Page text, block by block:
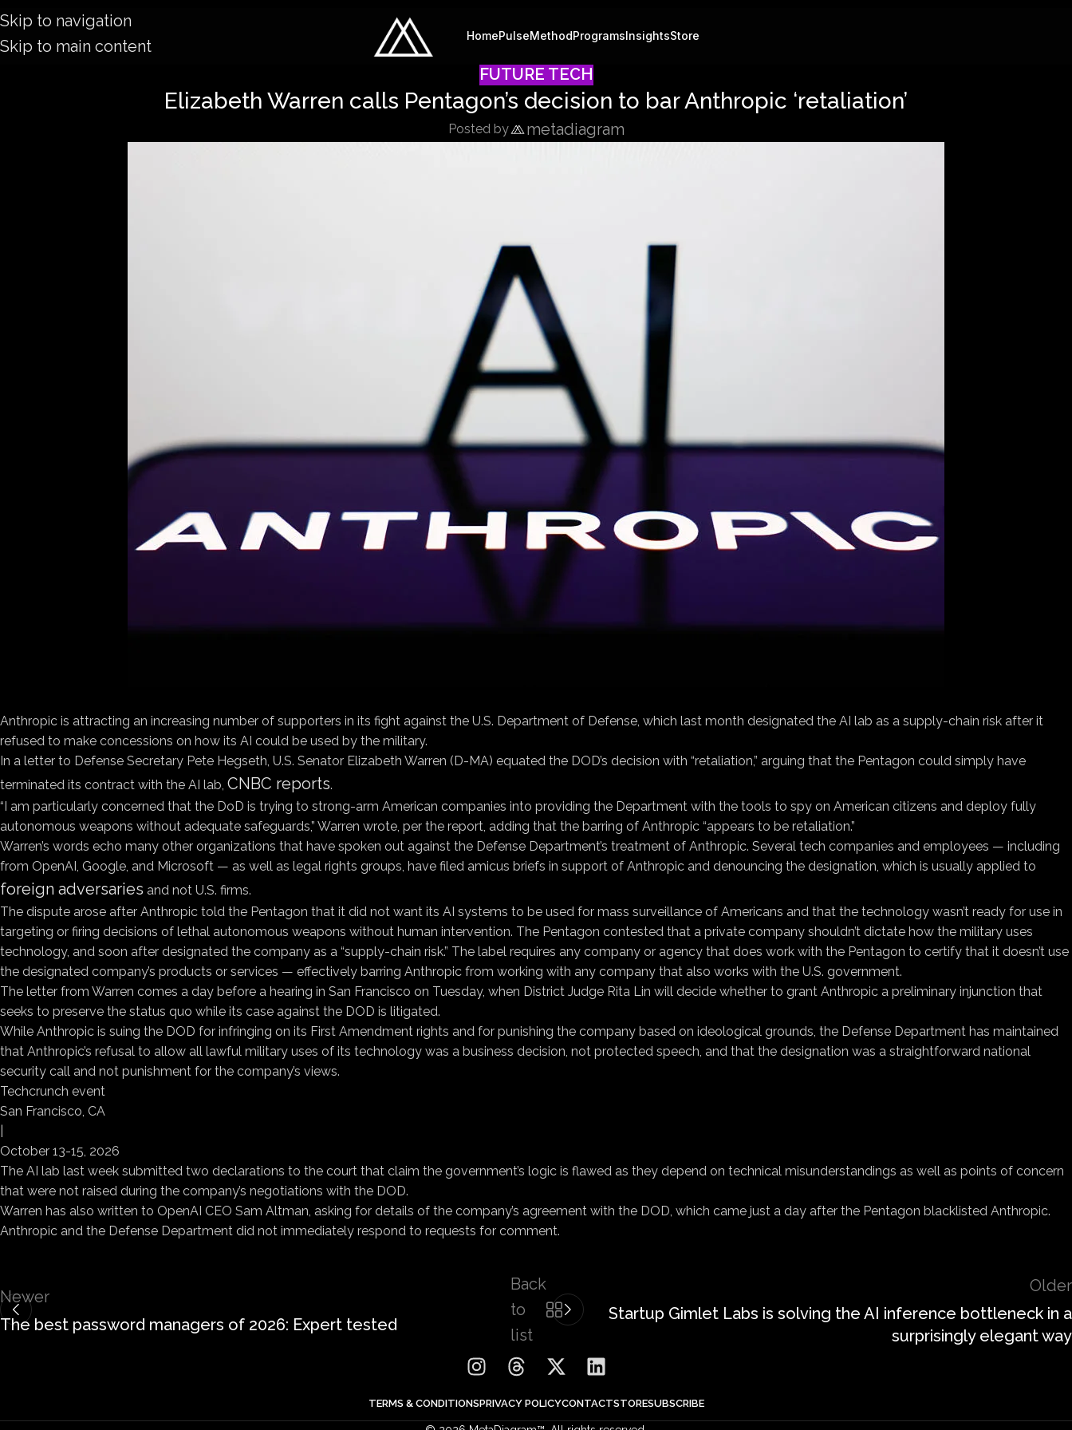
Skip to navigation
Skip to main content
HomePulseMethodProgramsInsightsStore
FUTURE TECH
Elizabeth Warren calls Pentagon’s decision to bar Anthropic ‘retaliation’
Posted by metadiagram
Anthropic is attracting an increasing number of supporters in its fight against the U.S. Department of Defense, which last month designated the AI lab as a supply-chain risk after it
refused to make concessions on how its AI could be used by the military.
In a letter to Defense Secretary Pete Hegseth, U.S. Senator Elizabeth Warren (D-MA) equated the DOD’s decision with “retaliation,” arguing that the Pentagon could simply have
terminated its contract with the AI lab, CNBC reports.
“I am particularly concerned that the DoD is trying to strong-arm American companies into providing the Department with the tools to spy on American citizens and deploy fully
autonomous weapons without adequate safeguards,” Warren wrote, per the report, adding that the barring of Anthropic “appears to be retaliation.”
Warren’s words echo many other organizations that have spoken out against the Defense Department’s treatment of Anthropic. Several tech companies and employees — including
from OpenAI, Google, and Microsoft — as well as legal rights groups, have filed amicus briefs in support of Anthropic and denouncing the designation, which is usually applied to
foreign adversaries and not U.S. firms.
The dispute arose after Anthropic told the Pentagon that it did not want its AI systems to be used for mass surveillance of Americans and that the technology wasn’t ready for use in
targeting or firing decisions of lethal autonomous weapons without human intervention. The Pentagon contested that a private company shouldn’t dictate how the military uses
technology, and soon after designated the company as a “supply-chain risk.” The label requires any company or agency that does work with the Pentagon to certify that it doesn’t use
the designated company’s products or services — effectively barring Anthropic from working with any company that also works with the U.S. government.
The letter from Warren comes a day before a hearing in San Francisco on Tuesday, when District Judge Rita Lin will decide whether to grant Anthropic a preliminary injunction that
seeks to preserve the status quo while its case against the DOD is litigated.
While Anthropic is suing the DOD for infringing on its First Amendment rights and for punishing the company based on ideological grounds, the Defense Department has maintained
that Anthropic’s refusal to allow all lawful military uses of its technology was a business decision, not protected speech, and that the designation was a straightforward national
security call and not punishment for the company’s views.
Techcrunch event
San Francisco, CA
October 13-15, 2026
The AI lab last week submitted two declarations to the court that claim the government’s logic is flawed as they depend on technical misunderstandings as well as points of concern
that were not raised during the company’s negotiations with the DOD.
Warren has also written to OpenAI CEO Sam Altman, asking for details of the company’s agreement with the DOD, which came just a day after the Pentagon blacklisted Anthropic.
Anthropic and the Defense Department did not immediately respond to requests for comment.
Newer
The best password managers of 2026: Expert tested
Back
to
list
Older
Startup Gimlet Labs is solving the AI inference bottleneck in a
surprisingly elegant way
TERMS & CONDITIONSPRIVACY POLICYCONTACTSTORESUBSCRIBE